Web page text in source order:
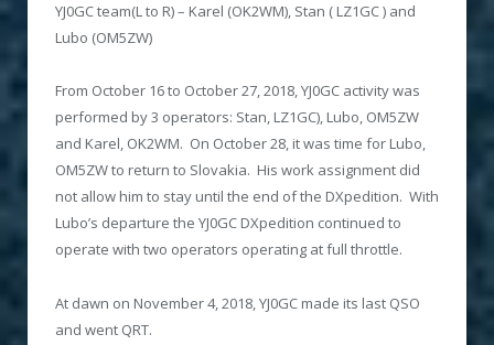
YJ0GC team(L to R) – Karel (OK2WM), Stan ( LZ1GC ) and
Lubo (OM5ZW)
From October 16 to October 27, 2018, YJ0GC activity was
performed by 3 operators: Stan, LZ1GC), Lubo, OM5ZW
and Karel, OK2WM. On October 28, it was time for Lubo,
OM5ZW to return to Slovakia. His work assignment did
not allow him to stay until the end of the DXpedition. With
Lubo’s departure the YJ0GC DXpedition continued to
operate with two operators operating at full throttle.
At dawn on November 4, 2018, YJ0GC made its last QSO
and went QRT.